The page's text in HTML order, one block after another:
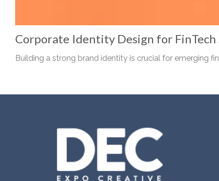
Corporate Identity Design for
Building a strong brand identity is crucial for emerging